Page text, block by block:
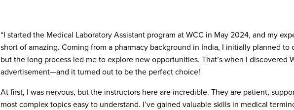
“I started the Medical Laboratory Assistant program at WCC in May 2024, and my
short of amazing. Coming from a pharmacy background in India, I initially planned to
but the long process led me to explore new opportunities. That’s when I discovered
advertisement—and it turned out to be the perfect choice!
At first, I was nervous, but the instructors here are incredible. They are patient,
most complex topics easy to understand. I’ve gained valuable skills in medical